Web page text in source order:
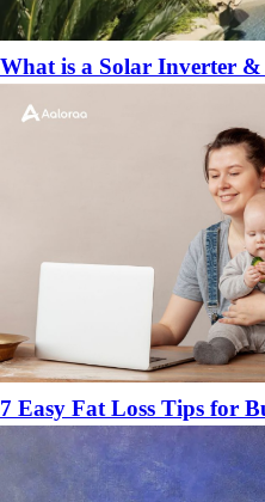
What is a Solar Inverter
7 Easy Fat Loss Tips for